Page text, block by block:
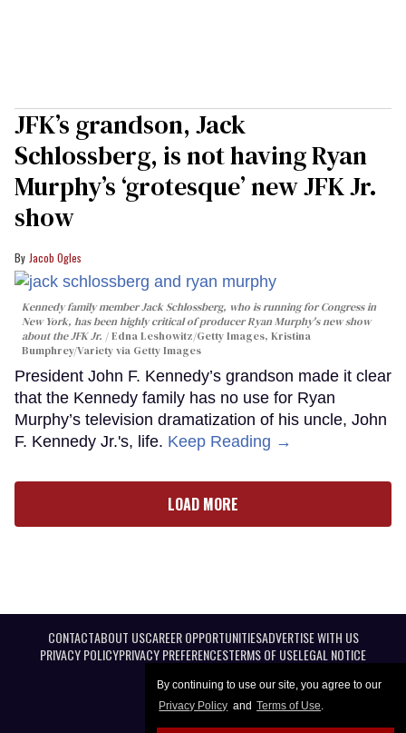
By continuing to use our site, you agree to our
Privacy Policy and Terms of Use.
JFK’s grandson, Jack
Schlossberg, is not having Ryan
Murphy’s ‘grotesque’ new JFK Jr.
show
Jacob Ogles
Kennedy family member Jack Schlossberg, who is running for Congress in
New York, has been highly critical of producer Ryan Murphy's new show
about the JFK Jr.
Edna Leshowitz/Getty Images, Kristina
Bumphrey/Variety via Getty Images
President John F. Kennedy’s grandson made it clear
that the Kennedy family has no use for Ryan
Murphy’s television dramatization of his uncle, John
F. Kennedy Jr.'s, life. Keep Reading →
LOAD MORE
CONTACTABOUT USCAREER OPPORTUNITIESADVERTISE WITH US
PRIVACY POLICYPRIVACY PREFERENCESTERMS OF USELEGAL NOTICE